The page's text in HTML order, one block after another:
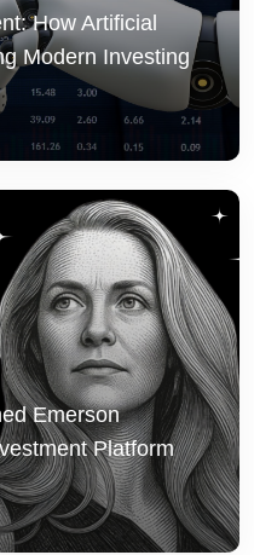
How Artificial
Modern Investing
Emerson
Platform